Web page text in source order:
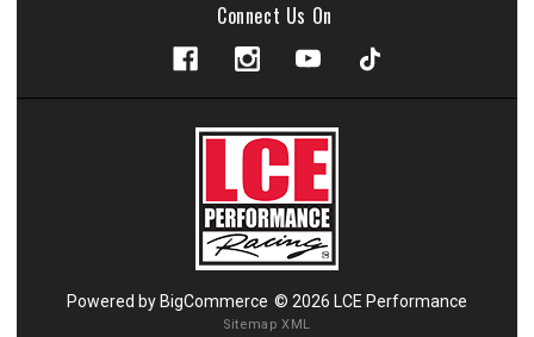
Connect Us On
Powered by BigCommerce © 2026 LCE Performance
Sitemap XML